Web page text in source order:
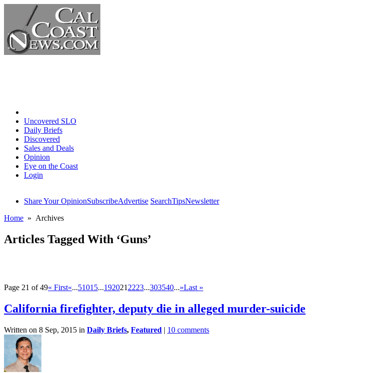
Uncovered SLO
Daily Briefs
Discovered
Sales and Deals
Opinion
Eye on the Coast
Login
Share Your OpinionSubscribeAdvertise SearchTipsNewsletter
Home » Archives
Articles Tagged With ‘Guns’
Page 21 of 49« First«...51015...192021 2223...303540...»Last »
California firefighter, deputy die in alleged murder-suicide
Written on 8 Sep, 2015 in Daily Briefs, Featured | 10 comments